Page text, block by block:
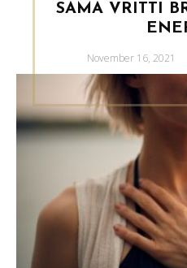
SAMA VRITTI
Posted
November 16, 2021